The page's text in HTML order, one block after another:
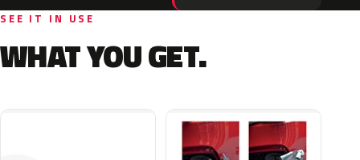
SEE IT IN USE
WHAT YOU GET.